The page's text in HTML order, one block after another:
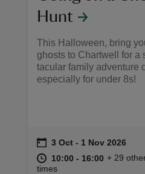
Hunt
This Halloween, bring
ghosts to Chartwell for a
tacular family adventure
especially for under 8s!
Event summary
on 3 Oct to 1 Nov 2026
3 Oct - 1 Nov 2026
at 10:00 to 16:00
10:00 - 16:00 10:00 to
10:00 -
+ 29
times